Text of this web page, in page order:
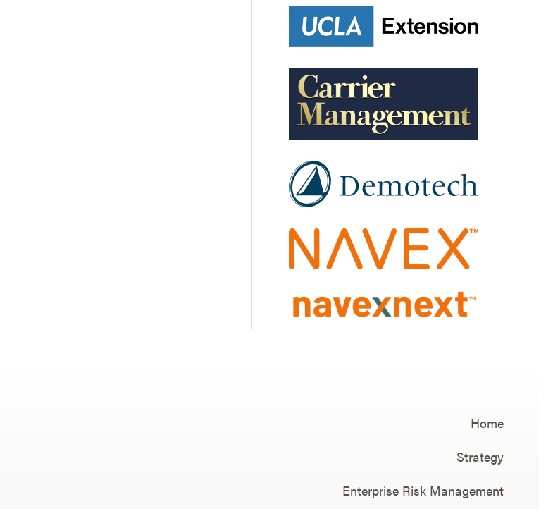
Home
Strategy
Enterprise Risk Management